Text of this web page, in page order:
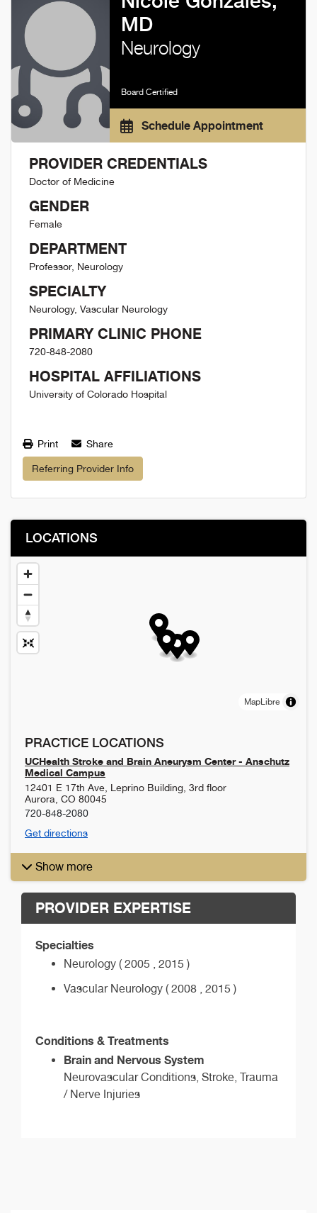
MD
Neurology
Board Certified
Schedule Appointment
PROVIDER CREDENTIALS
Doctor of Medicine
GENDER
Female
DEPARTMENT
Professor, Neurology
SPECIALTY
Neurology, Vascular Neurology
PRIMARY CLINIC PHONE
720-848-2080
HOSPITAL AFFILIATIONS
University of Colorado Hospital
Print Share
Referring Provider Info
LOCATIONS
MapLibre
PRACTICE LOCATIONS
UCHealth Stroke and Brain Aneurysm Center - Anschutz
Medical Campus
12401 E 17th Ave, Leprino Building, 3rd floor
Aurora CO 80045
720-848-2080
Get directions
Show more
PROVIDER EXPERTISE
Specialties
Neurology ( 2005 , 2015 )
Vascular Neurology ( 2008 , 2015 )
Conditions & Treatments
Brain and Nervous System
Neurovascular Conditions, Stroke, Trauma
/ Nerve Injuries